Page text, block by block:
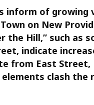
inform of growing
on New
the Hill,” such as
indicate
from East Street,
elements clash